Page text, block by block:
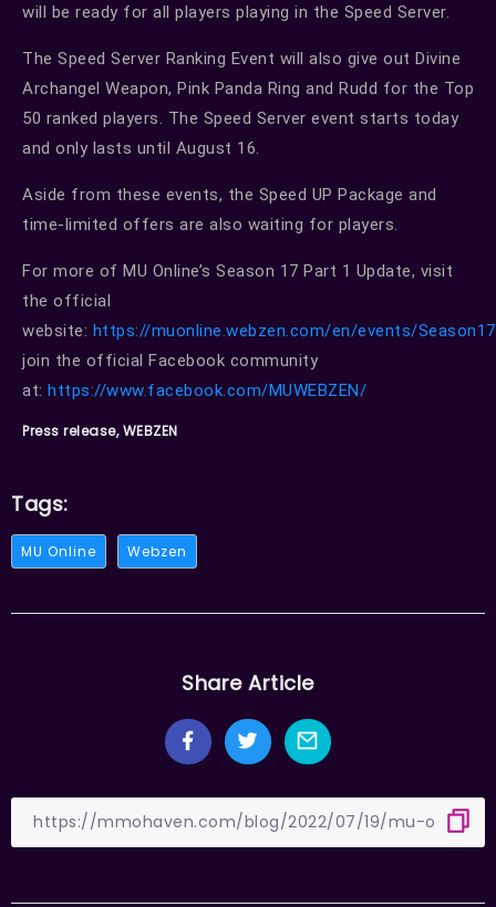
will be ready for all players playing in the Speed Server.
The Speed Server Ranking Event will also give out Divine
Archangel Weapon, Pink Panda Ring and Rudd for the Top
50 ranked players. The Speed Server event starts today
and only lasts until August 16.
Aside from these events, the Speed UP Package and
time-limited offers are also waiting for players.
For more of MU Online’s Season 17 Part 1 Update, visit
the official
website: https://muonline.webzen.com/en/events/
join the official Facebook community
at: https://www.facebook.com/MUWEBZEN/
Press release, WEBZEN
Tags:
MU Online Webzen
Share Article